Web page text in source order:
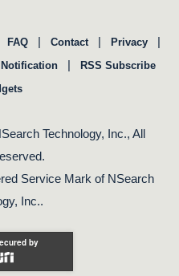
FAQ | Contact | Privacy |
| RSS Subscribe
Technology, Inc., All
Service Mark of NSearch
Inc..
by